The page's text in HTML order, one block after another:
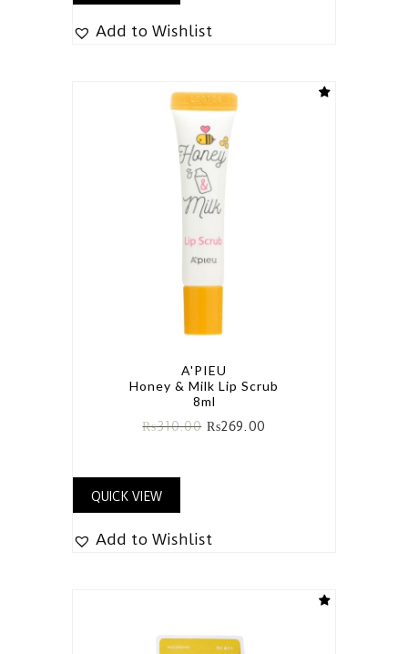
Add to Wishlist
A'PIEU
Honey & Milk Lip Scrub
8ml
₨310.00 ₨269.00
QUICK VIEW
Add to Wishlist